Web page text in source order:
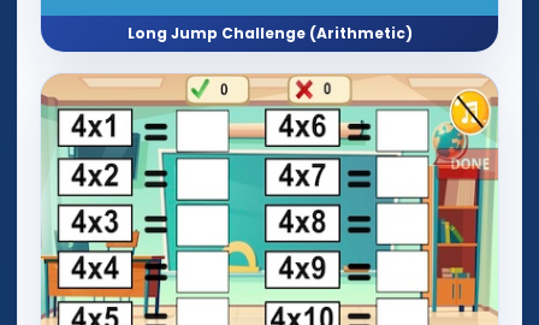
Long Jump Challenge (Arithmetic)